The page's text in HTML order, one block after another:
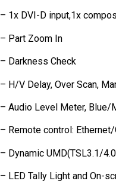
– 1x DVI-D input,1x
– Part Zoom In
– Darkness Check
– H/V Delay, Over Scan,
– Audio Level Meter, Blue/
– Remote control:
– Dynamic UMD(TSL3.1/
– LED Tally Light and On-